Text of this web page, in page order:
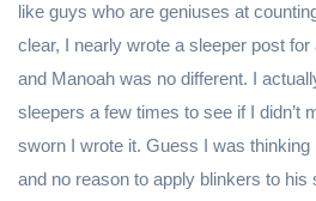
like guys who are geniuses at
clear, I nearly wrote a sleeper post for
and Manoah was no different. I
sleepers a few times to see if I didn’t
sworn I wrote it. Guess I was
and no reason to apply blinkers to his